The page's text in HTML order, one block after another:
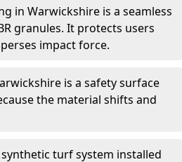
in Warwickshire is a seamless
granules. It protects users
impact force.
is a safety surface
the material shifts and
turf system installed